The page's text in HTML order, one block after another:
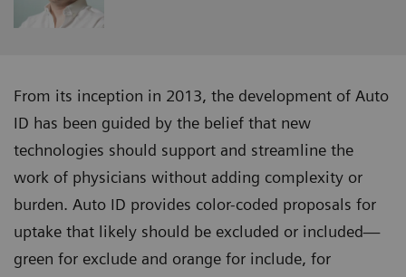
From its inception in 2013, the development of Auto
ID has been guided by the belief that new
technologies should support and streamline the
work of physicians without adding complexity or
burden. Auto ID provides color-coded proposals for
uptake that likely should be excluded or included—
green for exclude and orange for include, for